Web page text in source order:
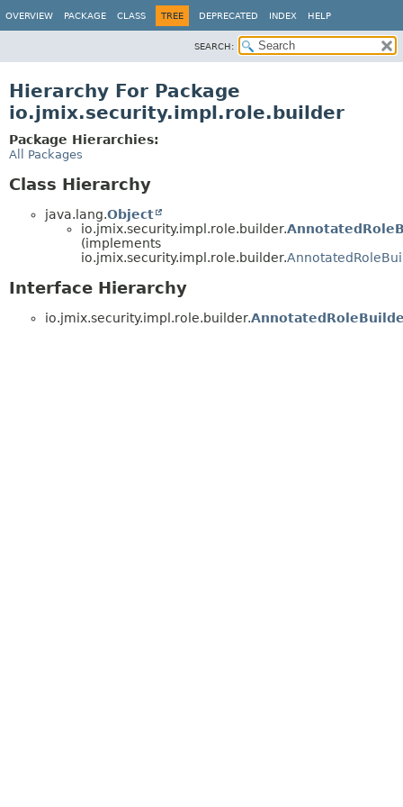
OVERVIEW PACKAGE CLASS TREE DEPRECATED INDEX HELP
SEARCH:
Hierarchy For Package
io.jmix.security.impl.role.builder
Package Hierarchies:
All Packages
Class Hierarchy
java.lang.Object
io.jmix.security.impl.role.builder.
(implements
io.jmix.security.impl.role.builder.
Interface Hierarchy
io.jmix.security.impl.role.builder.